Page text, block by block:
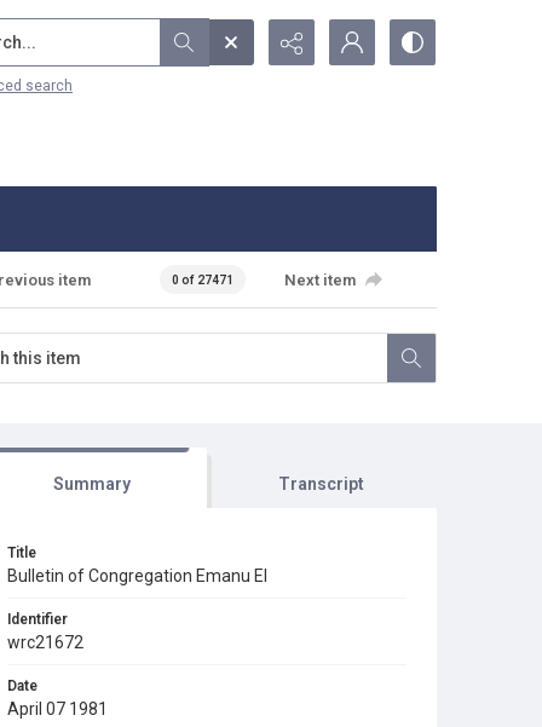
search
item 0 of 27471 Next item
Summary Transcript
Title
Bulletin of Congregation Emanu El
Identifier
wrc21672
Date
April 07 1981